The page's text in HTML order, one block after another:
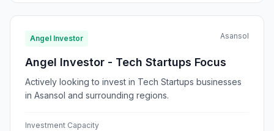
Angel Investor Asansol
Angel Investor - Tech Startups Focus
Actively looking to invest in Tech Startups businesses
in Asansol and surrounding regions.
Investment Capacity